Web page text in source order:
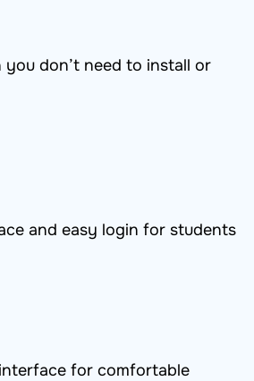
don’t need to install or
and easy login for students
for comfortable